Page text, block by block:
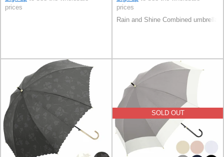
prices
prices
Rain and Shine Combined umbrella
SOLD OUT